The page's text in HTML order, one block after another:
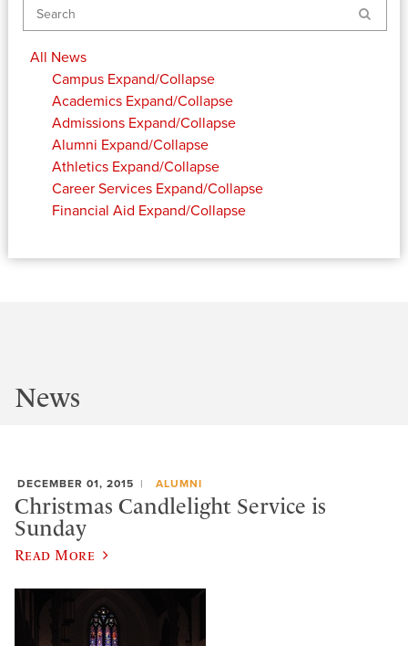
Search
All News
Campus Expand/Collapse
Academics Expand/Collapse
Admissions Expand/Collapse
Alumni Expand/Collapse
Athletics Expand/Collapse
Career Services Expand/Collapse
Financial Aid Expand/Collapse
News
DECEMBER 01, 2015 ALUMNI
Christmas Candlelight Service is
Sunday
Read More